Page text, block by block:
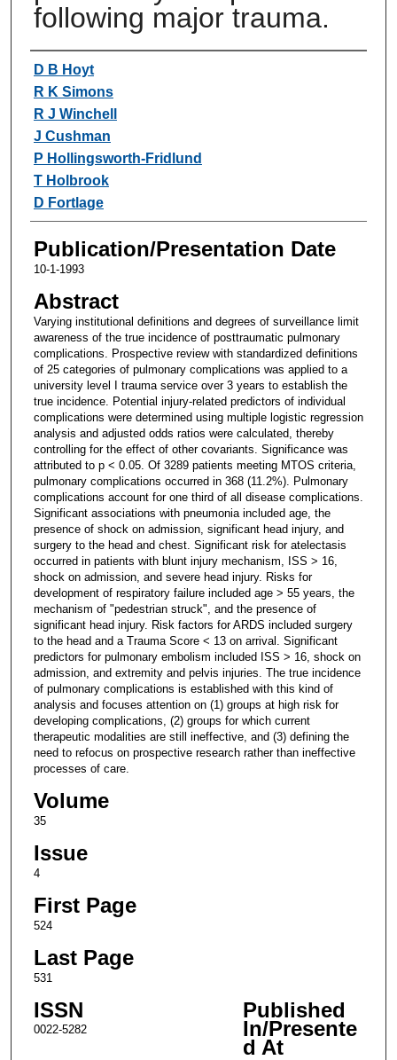
following major trauma.
Authors
D B Hoyt
R K Simons
R J Winchell
J Cushman
P Hollingsworth-Fridlund
T Holbrook
D Fortlage
Publication/Presentation Date
10-1-1993
Abstract
Varying institutional definitions and degrees of surveillance limit
awareness of the true incidence of posttraumatic pulmonary
complications. Prospective review with standardized definitions
of 25 categories of pulmonary complications was applied to a
university level I trauma service over 3 years to establish the
true incidence. Potential injury-related predictors of individual
complications were determined using multiple logistic regression
analysis and adjusted odds ratios were calculated, thereby
controlling for the effect of other covariants. Significance was
attributed to p < 0.05. Of 3289 patients meeting MTOS criteria,
pulmonary complications occurred in 368 (11.2%). Pulmonary
complications account for one third of all disease complications.
Significant associations with pneumonia included age, the
presence of shock on admission, significant head injury, and
surgery to the head and chest. Significant risk for atelectasis
occurred in patients with blunt injury mechanism, ISS > 16,
shock on admission, and severe head injury. Risks for
development of respiratory failure included age > 55 years, the
mechanism of "pedestrian struck", and the presence of
significant head injury. Risk factors for ARDS included surgery
to the head and a Trauma Score < 13 on arrival. Significant
predictors for pulmonary embolism included ISS > 16, shock on
admission, and extremity and pelvis injuries. The true incidence
of pulmonary complications is established with this kind of
analysis and focuses attention on (1) groups at high risk for
developing complications, (2) groups for which current
therapeutic modalities are still ineffective, and (3) defining the
need to refocus on prospective research rather than ineffective
processes of care.
Volume
35
Issue
4
First Page
524
Last Page
531
ISSN
0022-5282
Published
In/Presente
d At